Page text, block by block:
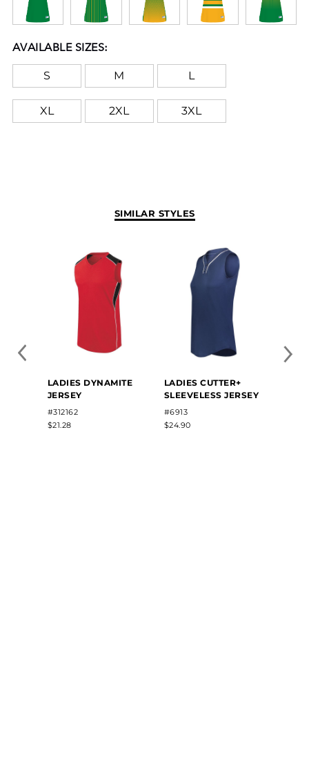
AVAILABLE SIZES:
S M L
XL 2XL 3XL
SIMILAR STYLES
LADIES DYNAMITE
JERSEY
#312162
$21.28
LADIES CUTTER+
SLEEVELESS JERSEY
#6913
$24.90